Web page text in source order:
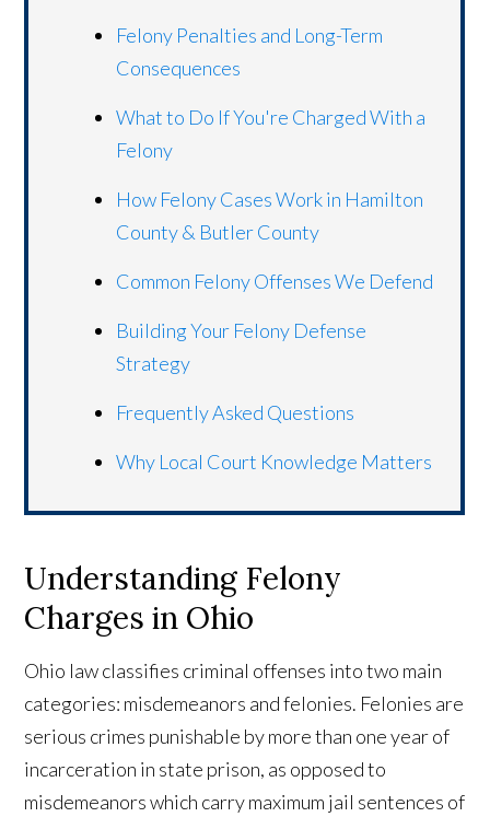
Felony Penalties and Long-Term
Consequences
What to Do If You're Charged With a
Felony
How Felony Cases Work in Hamilton
County & Butler County
Common Felony Offenses We Defend
Building Your Felony Defense
Strategy
Frequently Asked Questions
Why Local Court Knowledge Matters
Understanding Felony
Charges in Ohio
Ohio law classifies criminal offenses into two main
categories: misdemeanors and felonies. Felonies are
serious crimes punishable by more than one year of
incarceration in state prison, as opposed to
misdemeanors which carry maximum jail sentences of